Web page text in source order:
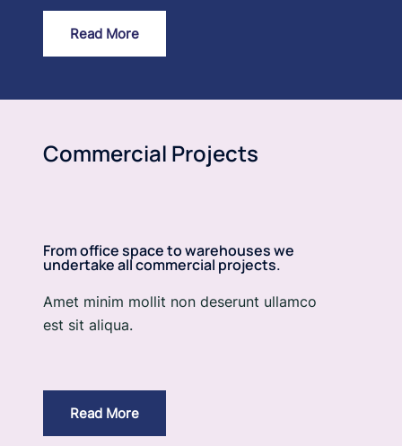
Read More
Commercial Projects
From office space to warehouses we
undertake all commercial projects.
Amet minim mollit non deserunt ullamco
est sit aliqua.
Read More